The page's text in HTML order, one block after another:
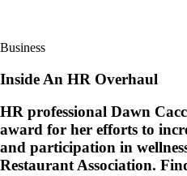
Business
Inside An HR Overhaul
HR professional Dawn
award for her efforts to
and participation in
Restaurant Association.